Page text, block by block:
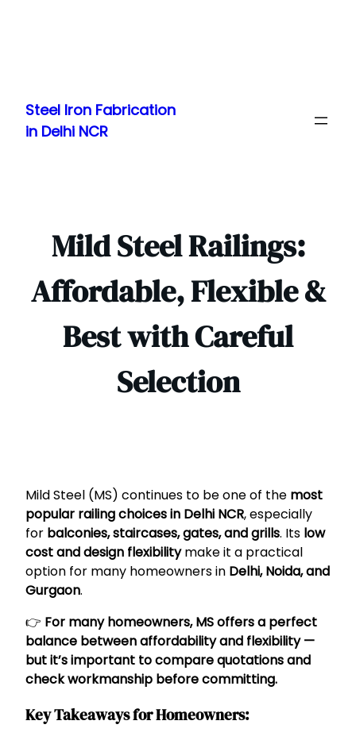
content
Steel Iron Fabrication
in Delhi NCR
Mild Steel Railings:
Affordable, Flexible &
Best with Careful
Selection
Mild Steel (MS) continues to be one of the most
popular railing choices in Delhi NCR, especially
for balconies, staircases, gates, and grills. Its low
cost and design flexibilitymake it a practical
option for many homeowners in Delhi, Noida, and
Gurgaon.
👉 For many homeowners, MS offers a perfect
balance between affordability and flexibility —
but it’s important to compare quotations and
check workmanship before committing.
Key Takeaways for Homeowners: